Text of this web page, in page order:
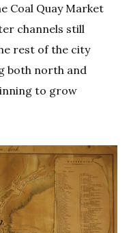
Coal Quay Market
channels still
rest of the city
both north and
to grow